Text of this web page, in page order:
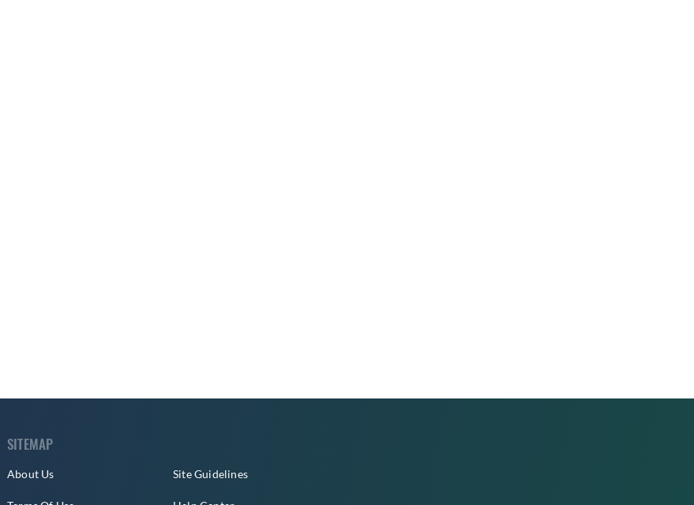
SITEMAP
About Us Site Guidelines